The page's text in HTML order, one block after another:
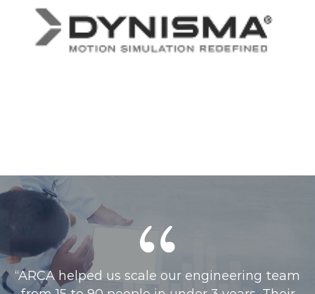
“ARCAs collaborative approach and ability to